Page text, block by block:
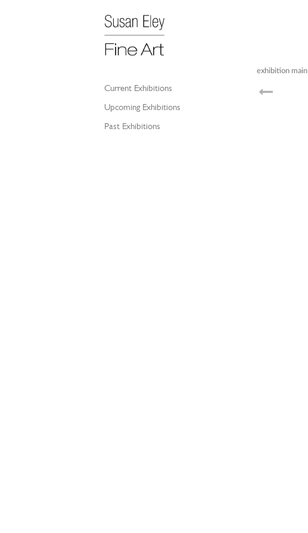
Current Exhibitions
Upcoming Exhibitions
Past Exhibitions
exhibition main